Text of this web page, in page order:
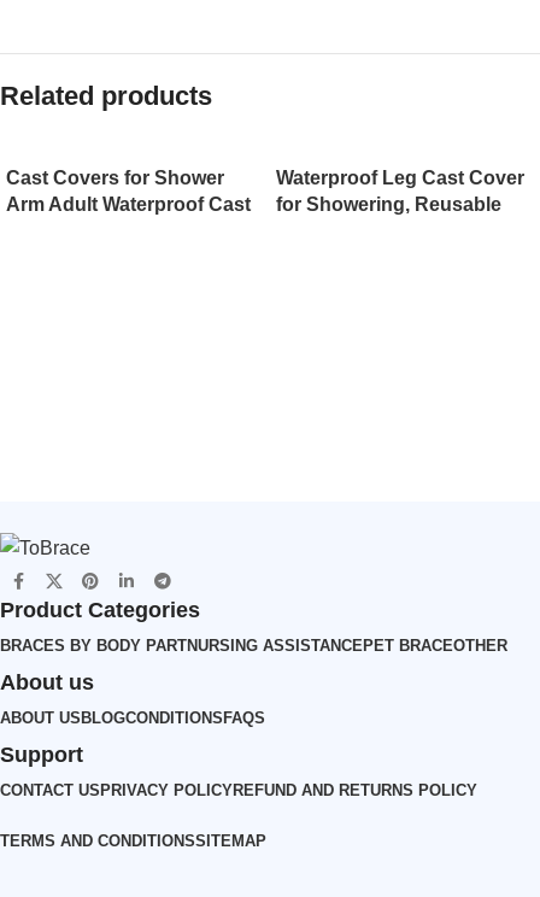
Related products
Cast Covers for Shower
Arm Adult Waterproof Cast
Waterproof Leg Cast Cover
for Showering, Reusable
Product Categories
BRACES BY BODY PARTNURSING ASSISTANCEPET BRACEOTHER
About us
ABOUT US BLOGCONDITIONS FAQS
Support
CONTACT US PRIVACY POLICYREFUND AND RETURNS POLICY
TERMS AND CONDITIONSSITEMAP